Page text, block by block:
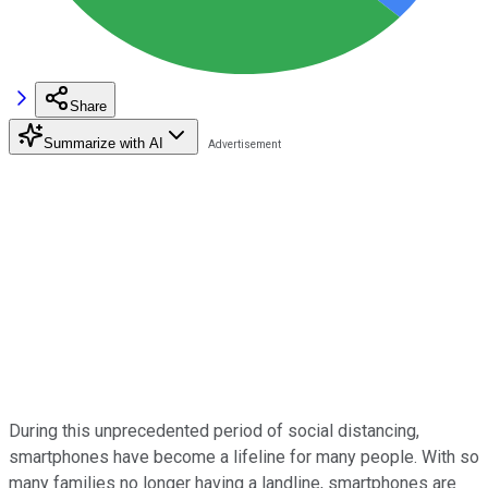
Share
Summarize with AI
During this unprecedented period of social distancing,
smartphones have become a lifeline for many people. With so
many families no longer having a landline, smartphones are